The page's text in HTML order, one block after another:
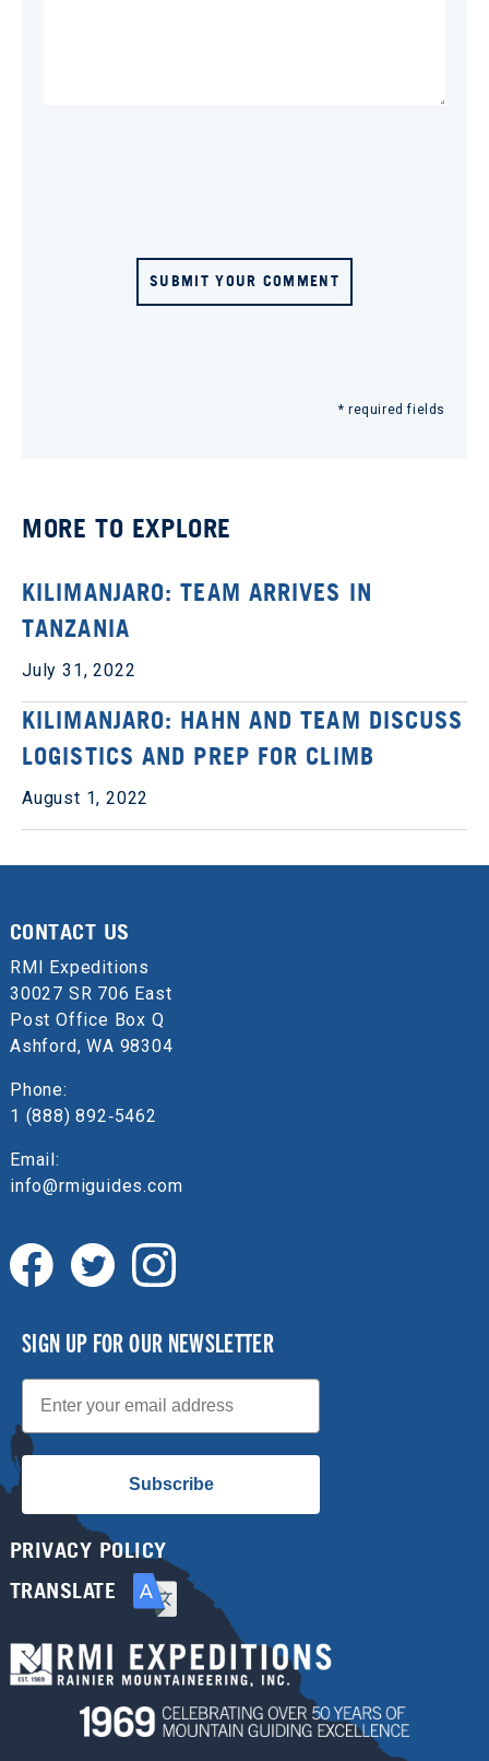
SUBMIT YOUR COMMENT
* required fields
MORE TO EXPLORE
KILIMANJARO: TEAM ARRIVES IN
TANZANIA
July 31, 2022
KILIMANJARO: HAHN AND TEAM DISCUSS
LOGISTICS AND PREP FOR CLIMB
August 1, 2022
CONTACT US
RMI Expeditions
30027 SR 706 East
Post Office Box Q
Ashford, WA 98304
Phone:
1 (888) 892‑5462
Email:
info@rmiguides.com
SIGN UP FOR OUR NEWSLETTER
Email
Subscribe
PRIVACY POLICY
TRANSLATE